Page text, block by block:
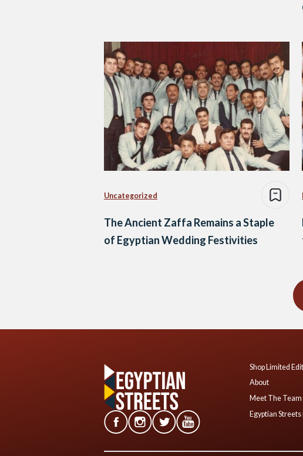
Uncategorized
The Ancient Zaffa Remains a Staple
of Egyptian Wedding Festivities
Shop Limited
About
Meet The Team
Egyptian Streets